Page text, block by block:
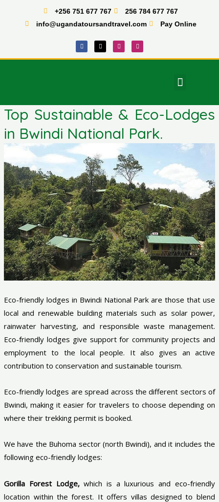
+256 751 677 767
256 784 677 767
info@ugandatoursandtravel.com
Pay Online
F
a
c
e
X
-
t
w
I
n
s
t
T
i
k
t
Menu
Top Sustainable & Eco-Lodges
in Bwindi National Park.
Eco-friendly lodges in Bwindi National Park are those that use
local and renewable building materials such as solar power,
rainwater harvesting, and responsible waste management.
Eco-friendly lodges give support for community projects and
employment to the local people. It also gives an active
contribution to conservation and sustainable tourism.
Eco-friendly lodges are spread across the different sectors of
Bwindi, making it easier for travelers to choose depending on
where their trekking permit is booked.
We have the Buhoma sector (north Bwindi), and it includes the
following eco-friendly lodges:
Gorilla Forest Lodge,which is a luxurious and eco-friendly
location within the forest. It offers villas designed to blend